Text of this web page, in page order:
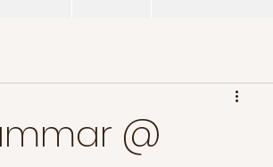
@